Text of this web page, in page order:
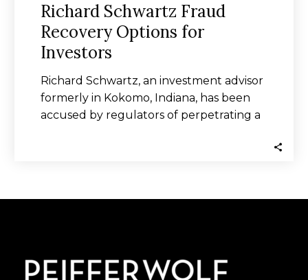
Richard Schwartz Fraud
Recovery Options for
Investors
Richard Schwartz, an investment advisor
formerly in Kokomo, Indiana, has been
accused by regulators of perpetrating a